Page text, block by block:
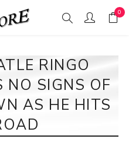
0
RINGO
NO SIGNS OF
AS HE HITS